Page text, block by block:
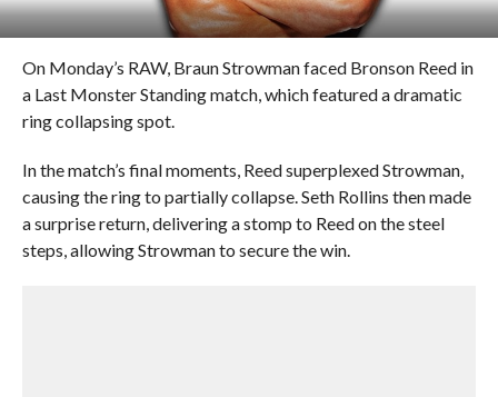
On Monday’s RAW, Braun Strowman faced Bronson Reed in
a Last Monster Standing match, which featured a dramatic
ring collapsing spot.
In the match’s final moments, Reed superplexed Strowman,
causing the ring to partially collapse. Seth Rollins then made
a surprise return, delivering a stomp to Reed on the steel
steps, allowing Strowman to secure the win.